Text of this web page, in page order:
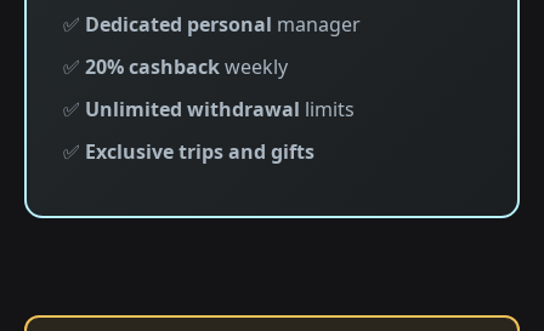
✅ Dedicated personal manager
✅ 20% cashbackweekly
✅ Unlimited withdrawal limits
✅ Exclusive trips and gifts